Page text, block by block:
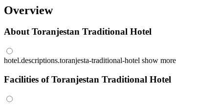
Overview
About Toranjestan Traditional Hotel
hotel.descriptions.toranjesta-traditional-hotel show more
Facilities of Toranjestan Traditional Hotel